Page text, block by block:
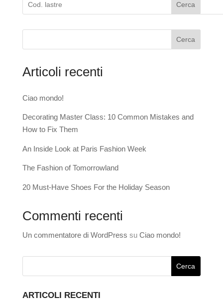
Cerca
Cerca
Articoli recenti
Ciao mondo!
Decorating Master Class: 10 Common Mistakes and
How to Fix Them
An Inside Look at Paris Fashion Week
The Fashion of Tomorrowland
20 Must-Have Shoes For the Holiday Season
Commenti recenti
Un commentatore di WordPress su Ciao mondo!
ARTICOLI RECENTI